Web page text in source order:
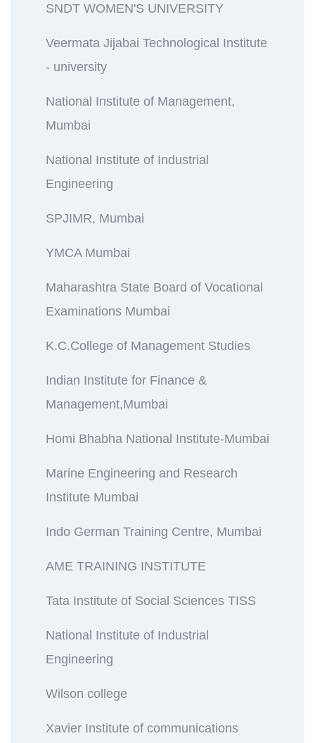
SNDT WOMEN'S UNIVERSITY
Veermata Jijabai Technological Institute
- university
National Institute of Management,
Mumbai
National Institute of Industrial
Engineering
SPJIMR, Mumbai
YMCA Mumbai
Maharashtra State Board of Vocational
Examinations Mumbai
K.C.College of Management Studies
Indian Institute for Finance &
Management,Mumbai
Homi Bhabha National Institute-Mumbai
Marine Engineering and Research
Institute Mumbai
Indo German Training Centre, Mumbai
AME TRAINING INSTITUTE
Tata Institute of Social Sciences TISS
National Institute of Industrial
Engineering
Wilson college
Xavier Institute of communications